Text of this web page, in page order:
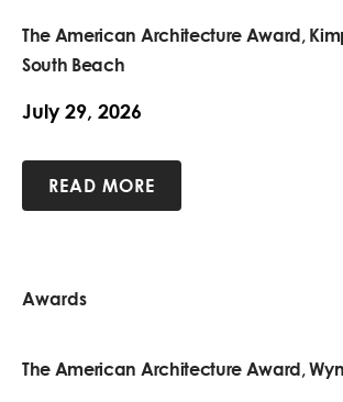
The American Architecture Award,
South Beach
July 29, 2026
READ MORE
Awards
The American Architecture Award,